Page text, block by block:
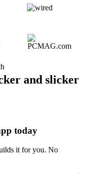
and slicker
today
it for you. No